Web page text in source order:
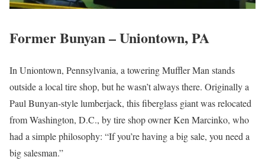
Former Bunyan – Uniontown, PA
In Uniontown, Pennsylvania, a towering Muffler Man stands
outside a local tire shop, but he wasn’t always there. Originally a
Paul Bunyan-style lumberjack, this fiberglass giant was relocated
from Washington, D.C., by tire shop owner Ken Marcinko, who
had a simple philosophy: “If you’re having a big sale, you need a
big salesman.”